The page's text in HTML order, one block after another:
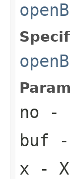
no -
buf
x -